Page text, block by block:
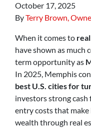
October 17, 2025
ByTerry Brown,
When it comes to
have shown as much
term opportunity as
In 2025, Memphis
best U.S. cities for
investors strong cash
entry costs that
wealth through real